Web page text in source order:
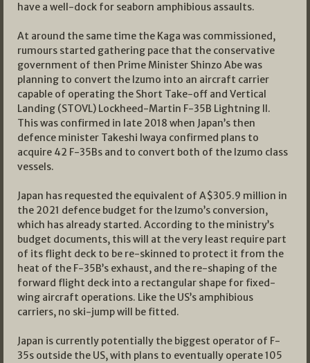
have a well-dock for seaborn amphibious assaults.
At around the same time the Kaga was commissioned,
rumours started gathering pace that the conservative
government of then Prime Minister Shinzo Abe was
planning to convert the Izumo into an aircraft carrier
capable of operating the Short Take-off and Vertical
Landing (STOVL) Lockheed-Martin F-35B Lightning II.
This was confirmed in late 2018 when Japan’s then
defence minister Takeshi Iwaya confirmed plans to
acquire 42 F-35Bs and to convert both of the Izumo class
vessels.
Japan has requested the equivalent of A$305.9 million in
the 2021 defence budget for the Izumo’s conversion,
which has already started. According to the ministry’s
budget documents, this will at the very least require part
of its flight deck to be re-skinned to protect it from the
heat of the F-35B’s exhaust, and the re-shaping of the
forward flight deck into a rectangular shape for fixed-
wing aircraft operations. Like the US’s amphibious
carriers, no ski-jump will be fitted.
Japan is currently potentially the biggest operator of F-
35s outside the US, with plans to eventually operate 105